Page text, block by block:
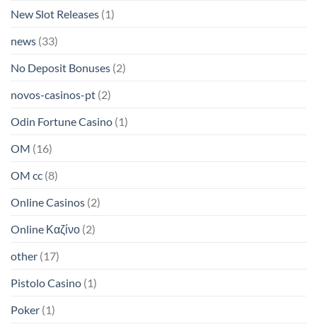
New Slot Releases (1)
news (33)
No Deposit Bonuses (2)
novos-casinos-pt (2)
Odin Fortune Casino (1)
OM (16)
OM cc (8)
Online Casinos (2)
Online Καζίνο (2)
other (17)
Pistolo Casino (1)
Poker (1)